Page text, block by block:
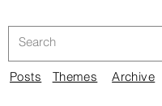
Posts Themes Archive